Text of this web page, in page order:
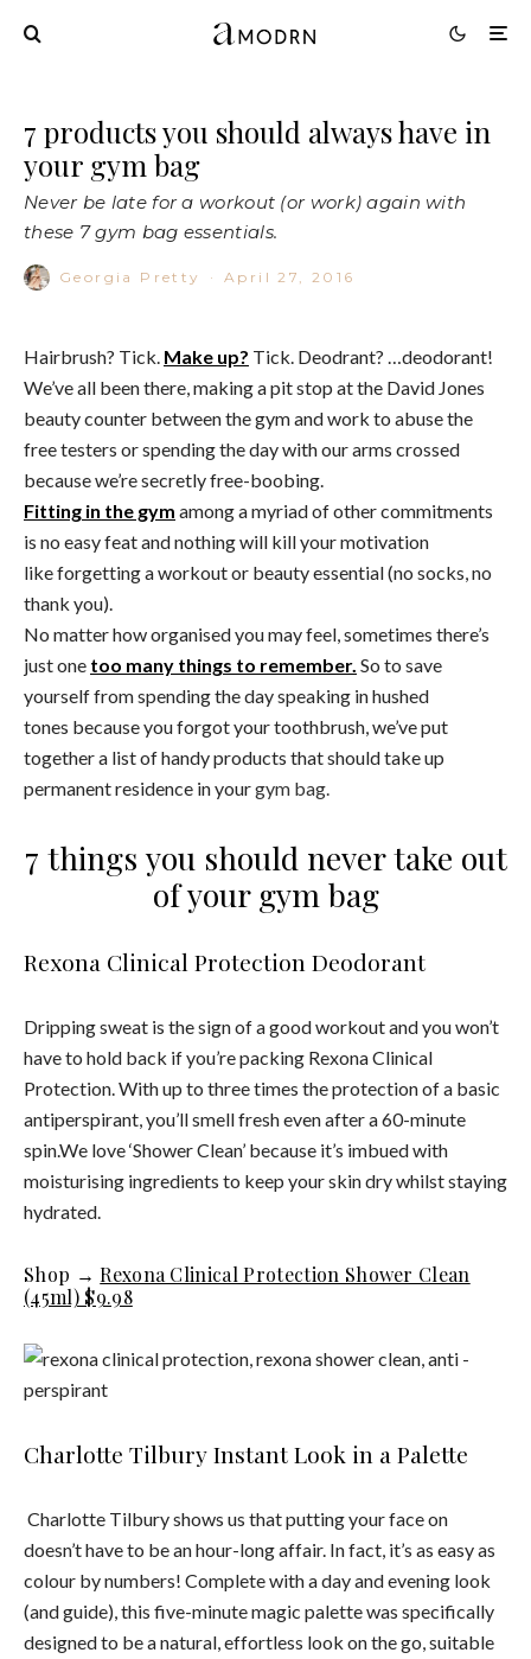
7 products you should always have in
your gym bag
Never be late for a workout (or work) again with
these 7 gym bag essentials.
Georgia Pretty · April 27, 2016
Hairbrush? Tick. Make up? Tick. Deodrant? …deodorant!
We’ve all been there, making a pit stop at the David Jones
beauty counter between the gym and work to abuse the
free testers or spending the day with our arms crossed
because we’re secretly free-boobing.
Fitting in the gym among a myriad of other commitments
is no easy feat and nothing will kill your motivation
like forgetting a workout or beauty essential (no socks, no
thank you).
No matter how organised you may feel, sometimes there’s
just one too many things to remember. So to save
yourself from spending the day speaking in hushed
tones because you forgot your toothbrush, we’ve put
together a list of handy products that should take up
permanent residence in yourgym bag.
7 things you should never take out
of your gym bag
Rexona Clinical Protection Deodorant
Dripping sweat is the sign of a good workout and you won’t
have to hold back if you’re packing Rexona Clinical
Protection. With up to three times the protection of a basic
antiperspirant, you’ll smell fresh even after a 60-minute
spin.We love ‘Shower Clean’ because it’s imbued with
moisturising ingredients to keep your skin dry whilst staying
hydrated.
Shop → Rexona Clinical Protection Shower Clean
(45ml) $9.98
Charlotte Tilbury Instant Look in a Palette
Charlotte Tilbury shows us that putting your face on
doesn’t have to be an hour-long affair. In fact, it’s as easy as
colour by numbers! Complete with a day and evening look
(and guide), this five-minute magic palette was specifically
designed to be a natural, effortless look on the go, suitable